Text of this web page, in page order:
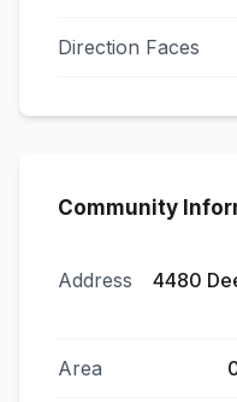
Direction Faces
Community
Address
4480
Area